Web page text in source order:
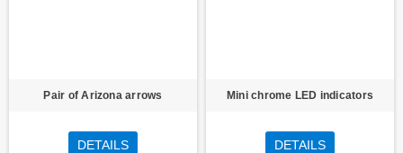
Pair of Arizona arrows
DETAILS
Mini chrome LED indicators
DETAILS